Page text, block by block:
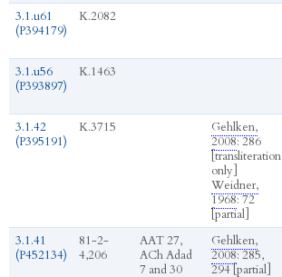
3.1.u61
(P394179)
K.2082
3.1.u56
(P393897)
K.1463
3.1.42
(P395191)
K.3715
Gehlken,
2008: 286
[transliteration
only]
Weidner,
1968: 72
[partial]
3.1.41
(P452134)
81-2-
4,206
AAT 27,
ACh Adad
7 and 30
Gehlken,
2008: 285,
294 [partial]